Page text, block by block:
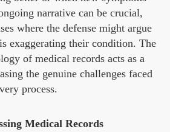
narrative can be crucial,
where the defense might argue
exaggerating their condition. The
of medical records acts as a
the genuine challenges faced
process.
Medical Records